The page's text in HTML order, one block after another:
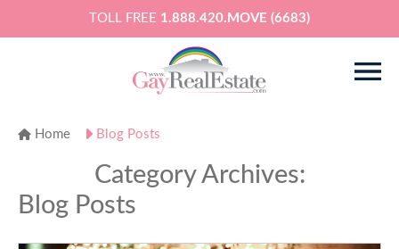
TOLL FREE 1.888.420.MOVE (6683)
Home Blog Posts
Category Archives:
Blog Posts